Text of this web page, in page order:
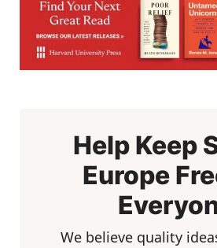
Help Keep
Europe
We believe quality